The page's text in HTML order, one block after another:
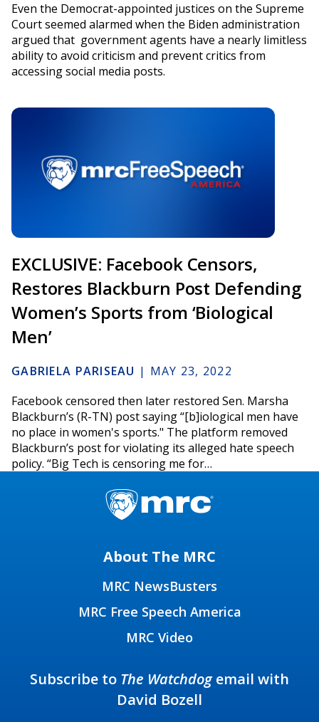
Even the Democrat-appointed justices on the Supreme
Court seemed alarmed when the Biden administration
argued that government agents have a nearly limitless
ability to avoid criticism and prevent critics from
accessing social media posts.
EXCLUSIVE: Facebook Censors,
Restores Blackburn Post Defending
Women’s Sports from ‘Biological
Men’
GABRIELA PARISEAU | MAY 23, 2022
Facebook censored then later restored Sen. Marsha
Blackburn’s (R-TN) post saying “[b]iological men have
no place in women's sports." The platform removed
Blackburn’s post for violating its alleged hate speech
policy. “Big Tech is censoring me for…
About The MRC
MRC NewsBusters
MRC Free Speech America
MRC Video
Subscribe to The Watchdogemail with
David Bozell